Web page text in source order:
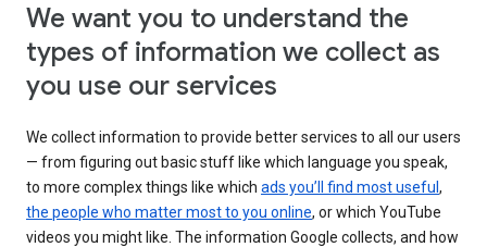
We want you to understand the
types of information we collect as
you use our services
We collect information to provide better services to all our users
— from figuring out basic stuff like which language you speak,
to more complex things like which ads you’ll find most useful ,
the people who matter most to you online, or which YouTube
videos you might like. The information Google collects, and how